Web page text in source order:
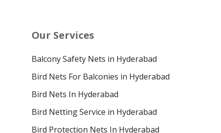
Our Services
Balcony Safety Nets in Hyderabad
Bird Nets For Balconies in Hyderabad
Bird Nets In Hyderabad
Bird Netting Service in Hyderabad
Bird Protection Nets In Hyderabad